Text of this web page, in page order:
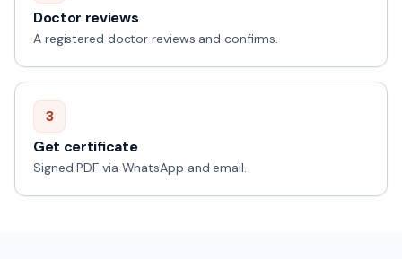
Doctor reviews
A registered doctor reviews and confirms.
3
Get certificate
Signed PDF via WhatsApp and email.